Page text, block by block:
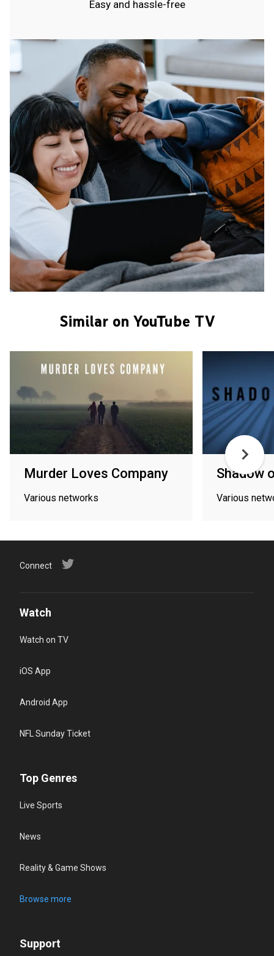
Easy and hassle-free
Similar on YouTube TV
Murder Loves Company
Various networks
Shadow
Various
Connect
Watch
Watch on TV
iOS App
Android App
NFL Sunday Ticket
Top Genres
Live Sports
News
Reality & Game Shows
Browse more
Support